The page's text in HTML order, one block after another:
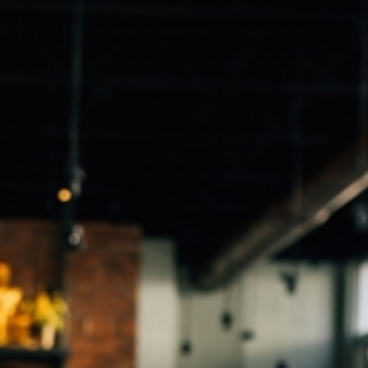
Get all the
in your inbox
Sign up to receive updates
going on at Assembly Food